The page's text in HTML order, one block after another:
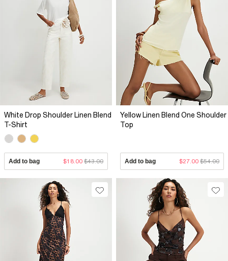
White Drop Shoulder Linen Blend
T-Shirt
Add to bag $18.00 $43.00
Yellow Linen Blend One Shoulder
Top
Add to bag $27.00 $54.00